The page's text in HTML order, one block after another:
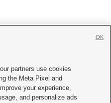
Us|Careers with KSL.com
partners use cookies
the Meta Pixel and
your experience,
and personalize ads
OK